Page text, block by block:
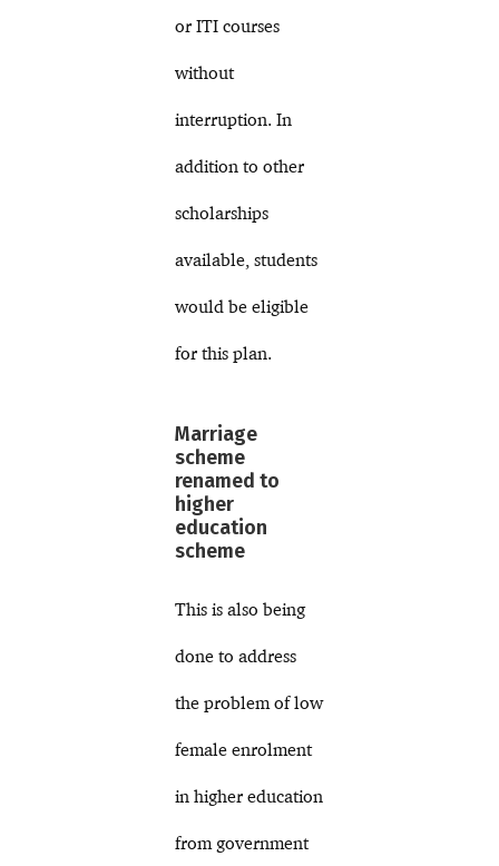
or ITI courses
without
interruption. In
addition to other
scholarships
available, students
would be eligible
for this plan.
Marriage
scheme
renamed to
higher
education
scheme
This is also being
done to address
the problem of low
female enrolment
in higher education
from government